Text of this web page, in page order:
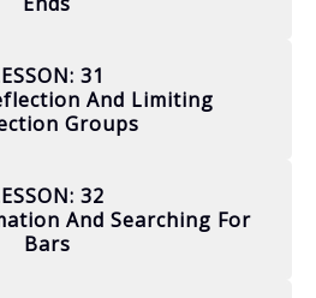
31
And Limiting
Groups
32
And Searching For
Bars